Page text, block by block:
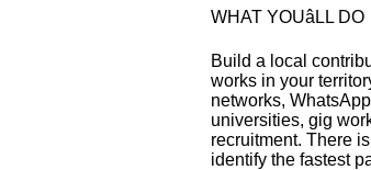
WHAT YOUâLL DO
Build a local
works in your
networks,
universities, gig
recruitment. There
identify the fastest